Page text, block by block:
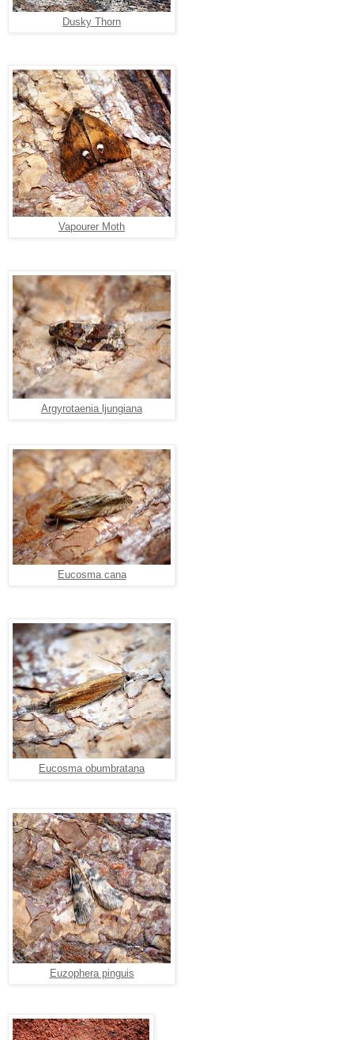
Dusky Thorn
Vapourer Moth
Argyrotaenia ljungiana
Eucosma cana
Eucosma obumbratana
Euzophera pinguis